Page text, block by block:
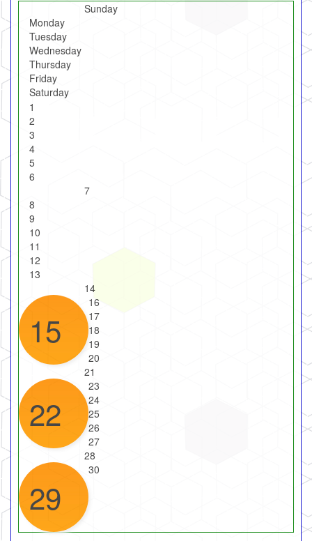
Sunday
Monday
Tuesday
Wednesday
Thursday
Friday
Saturday
1
2
3
4
5
6
7
8
9
10
11
12
13
14
15
16
17
18
19
20
21
22
23
24
25
26
27
28
29
30